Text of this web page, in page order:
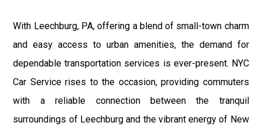
With Leechburg, PA, offering a blend of small-town charm
and easy access to urban amenities, the demand for
dependable transportation services is ever-present. NYC
Car Service rises to the occasion, providing commuters
with a reliable connection between the tranquil
surroundings of Leechburg and the vibrant energy of New